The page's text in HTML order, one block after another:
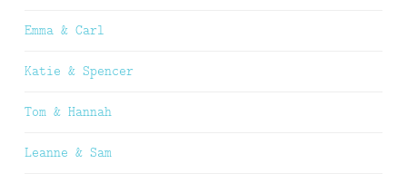
Emma & Carl
Katie & Spencer
Tom & Hannah
Leanne & Sam